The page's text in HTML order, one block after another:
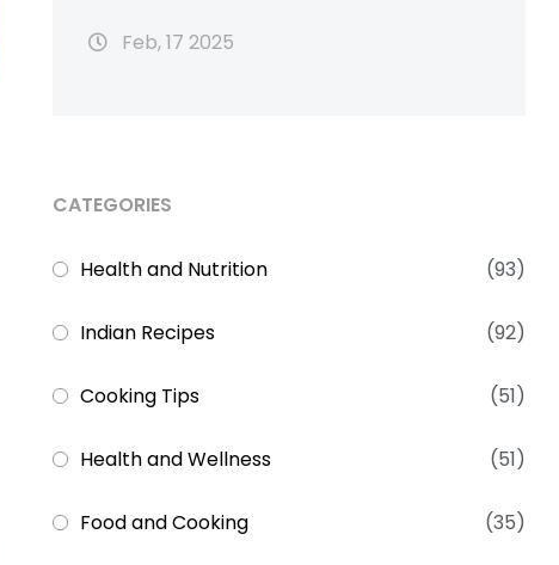
Feb, 17 2025
CATEGORIES
Health and Nutrition (93)
Indian Recipes (92)
Cooking Tips (51)
Health and Wellness (51)
Food and Cooking (35)